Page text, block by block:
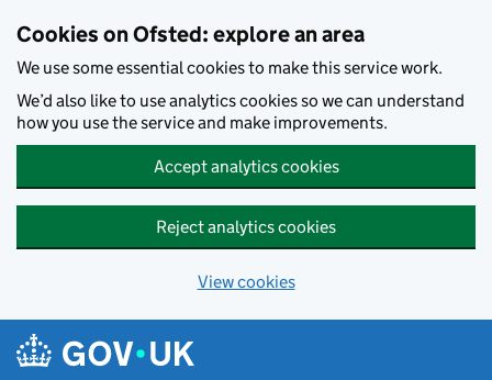
Cookies on Ofsted: explore an area
We use some essential cookies to make this service work.
We’d also like to use analytics cookies so we can understand
how you use the service and make improvements.
Accept analytics cookies
Reject analytics cookies
View cookies